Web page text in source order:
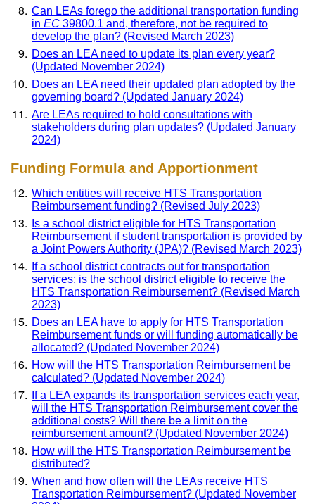
Can LEAs forego the additional transportation funding
in EC 39800.1 and, therefore, not be required to
develop the plan? (Revised March 2023)
Does an LEA need to update its plan every year?
(Updated November 2024)
Does an LEA need their updated plan adopted by the
governing board? (Updated January 2024)
Are LEAs required to hold consultations with
stakeholders during plan updates? (Updated January
2024)
Funding Formula and Apportionment
Which entities will receive HTS Transportation
Reimbursement funding? (Revised July 2023)
Is a school district eligible for HTS Transportation
Reimbursement if student transportation is provided by
a Joint Powers Authority (JPA)? (Revised March 2023)
If a school district contracts out for transportation
services; is the school district eligible to receive the
HTS Transportation Reimbursement? (Revised March
2023)
Does an LEA have to apply for HTS Transportation
Reimbursement funds or will funding automatically be
allocated? (Updated November 2024)
How will the HTS Transportation Reimbursement be
calculated? (Updated November 2024)
If a LEA expands its transportation services each year,
will the HTS Transportation Reimbursement cover the
additional costs? Will there be a limit on the
reimbursement amount? (Updated November 2024)
How will the HTS Transportation Reimbursement be
distributed?
When and how often will the LEAs receive HTS
Transportation Reimbursement? (Updated November